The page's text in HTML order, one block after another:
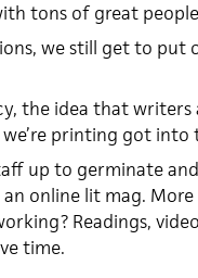
tons of great
we still get to put
the idea that
printing got into
up to germinate
an online lit mag.
Readings,
time.